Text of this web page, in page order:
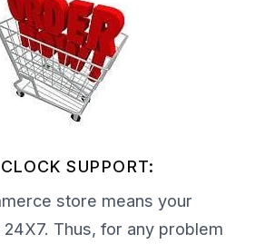
SUPPORT:
store means your
Thus, for any problem